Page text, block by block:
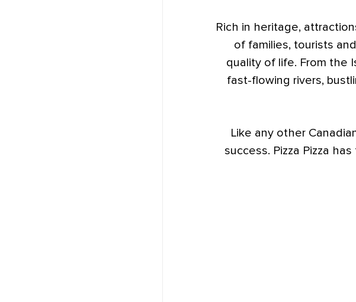
Rich in heritage,
of families, tourists
quality of life. From the
fast-flowing rivers,
Like any other
success. Pizza Pizza